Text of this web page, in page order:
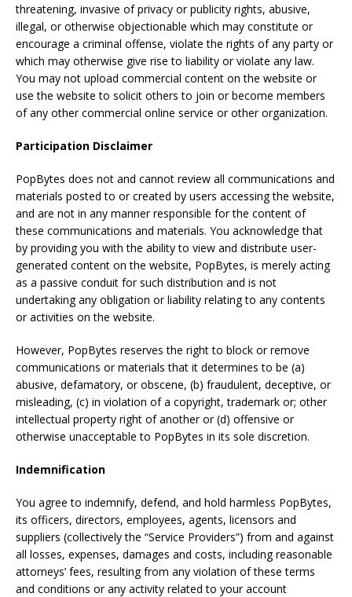
threatening, invasive of privacy or publicity rights, abusive,
illegal, or otherwise objectionable which may constitute or
encourage a criminal offense, violate the rights of any party or
which may otherwise give rise to liability or violate any law.
You may not upload commercial content on the website or
use the website to solicit others to join or become members
of any other commercial online service or other organization.
Participation Disclaimer
PopBytes does not and cannot review all communications and
materials posted to or created by users accessing the website,
and are not in any manner responsible for the content of
these communications and materials. You acknowledge that
by providing you with the ability to view and distribute user-
generated content on the website, PopBytes, is merely acting
as a passive conduit for such distribution and is not
undertaking any obligation or liability relating to any contents
or activities on the website.
However, PopBytes reserves the right to block or remove
communications or materials that it determines to be (a)
abusive, defamatory, or obscene, (b) fraudulent, deceptive, or
misleading, (c) in violation of a copyright, trademark or; other
intellectual property right of another or (d) offensive or
otherwise unacceptable to PopBytes in its sole discretion.
Indemnification
You agree to indemnify, defend, and hold harmless PopBytes,
its officers, directors, employees, agents, licensors and
suppliers (collectively the “Service Providers”) from and against
all losses, expenses, damages and costs, including reasonable
attorneys’ fees, resulting from any violation of these terms
and conditions or any activity related to your account